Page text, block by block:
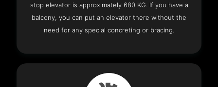
stop elevator is approximately 680 KG. If you have a
balcony, you can put an elevator there without the
need for any special concreting or bracing.